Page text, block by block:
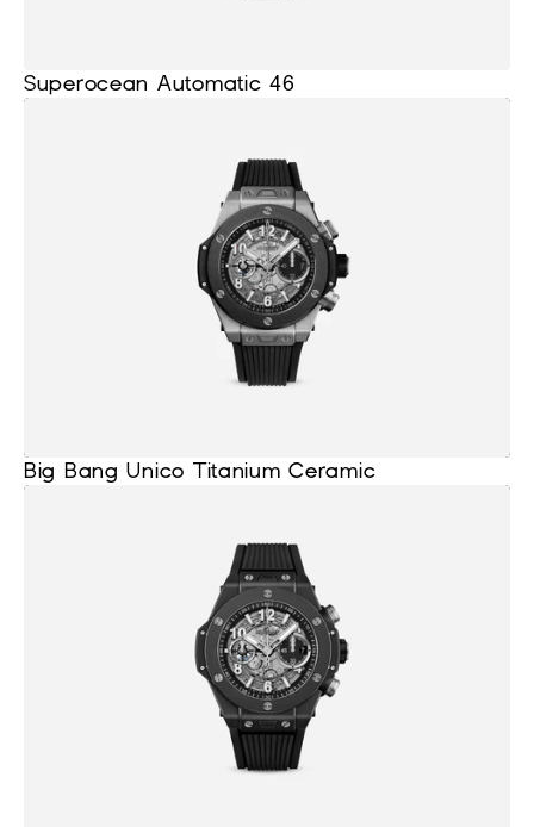
Superocean Automatic 46
Big Bang Unico Titanium Ceramic